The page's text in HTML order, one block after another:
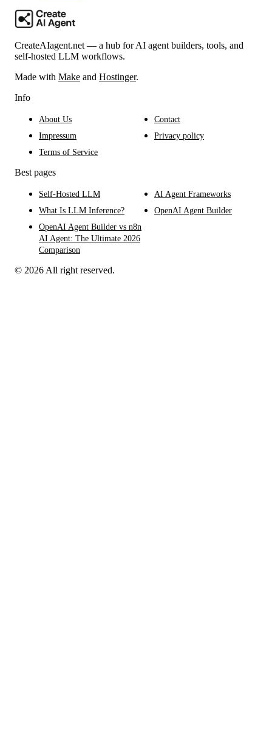
CreateAIagent.net — a hub for AI agent builders, tools, and
self-hosted LLM workflows.
Made with Make and Hostinger.
Info
About Us
Contact
Impressum
Privacy policy
Terms of Service
Best pages
Self-Hosted LLM
AI Agent Frameworks
What Is LLM Inference?
OpenAI Agent Builder
OpenAI Agent Builder vs n8n
AI Agent: The Ultimate 2026
Comparison
© 2026 All right reserved.